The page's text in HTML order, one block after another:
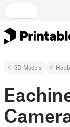
3D Models